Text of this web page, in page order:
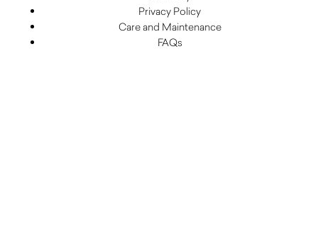
Privacy Policy
Care and Maintenance
FAQs